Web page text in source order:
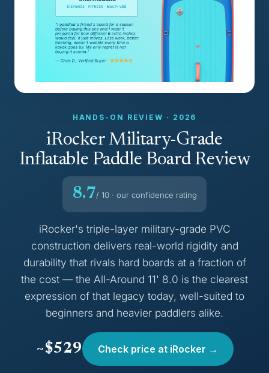
HANDS-ON REVIEW · 2026
iRocker Military-Grade
Inflatable Paddle Board Review
8.7/ 10 · our confidence rating
iRocker's triple-layer military-grade PVC
construction delivers real-world rigidity and
durability that rivals hard boards at a fraction of
the cost — the All-Around 11' 8.0 is the clearest
expression of that legacy today, well-suited to
beginners and heavier paddlers alike.
~$529 Check price at iRocker →